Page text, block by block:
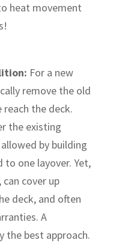
heat movement
For a new
remove the old
the deck.
the existing
by building
to one layover. Yet,
cover up
deck, and often
A
the best approach.